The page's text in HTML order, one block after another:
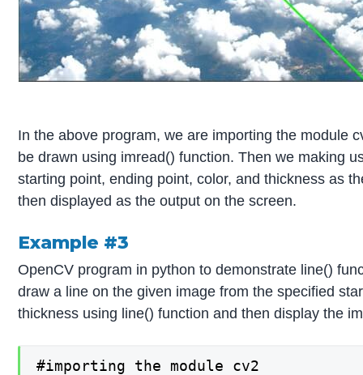
In the above program, we are importing the module
be drawn using imread() function. Then we making
starting point, ending point, color, and thickness as
then displayed as the output on the screen.
Example #3
OpenCV program in python to demonstrate line()
draw a line on the given image from the specified
thickness using line() function and then display the
#importing the module cv2